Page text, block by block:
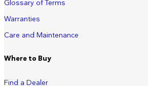
Glossary of Terms
Warranties
Care and Maintenance
Where to Buy
Find a Dealer